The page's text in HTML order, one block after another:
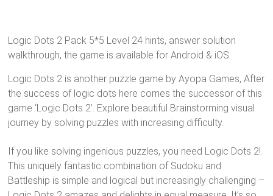
Logic Dots 2 Pack 5*5 Level 24 hints, answer solution
walkthrough, the game is available for Android & iOS.
Logic Dots 2 is another puzzle game by Ayopa Games, After
the success of logic dots here comes the successor of this
game ‘Logic Dots 2’. Explore beautiful Brainstorming visual
journey by solving puzzles with increasing difficulty.
If you like solving ingenious puzzles, you need Logic Dots 2!.
This uniquely fantastic combination of Sudoku and
Battleship is simple and logical but increasingly challenging –